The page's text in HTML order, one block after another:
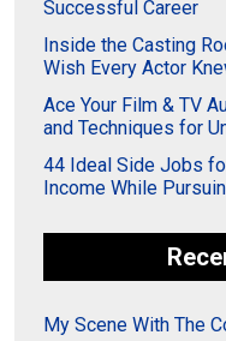
Successful Career
Inside the Casting
Wish Every Actor
Ace Your Film & TV
and Techniques for
44 Ideal Side Jobs
Income While
My Scene With The